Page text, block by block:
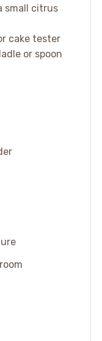
small citrus
cake tester
or spoon